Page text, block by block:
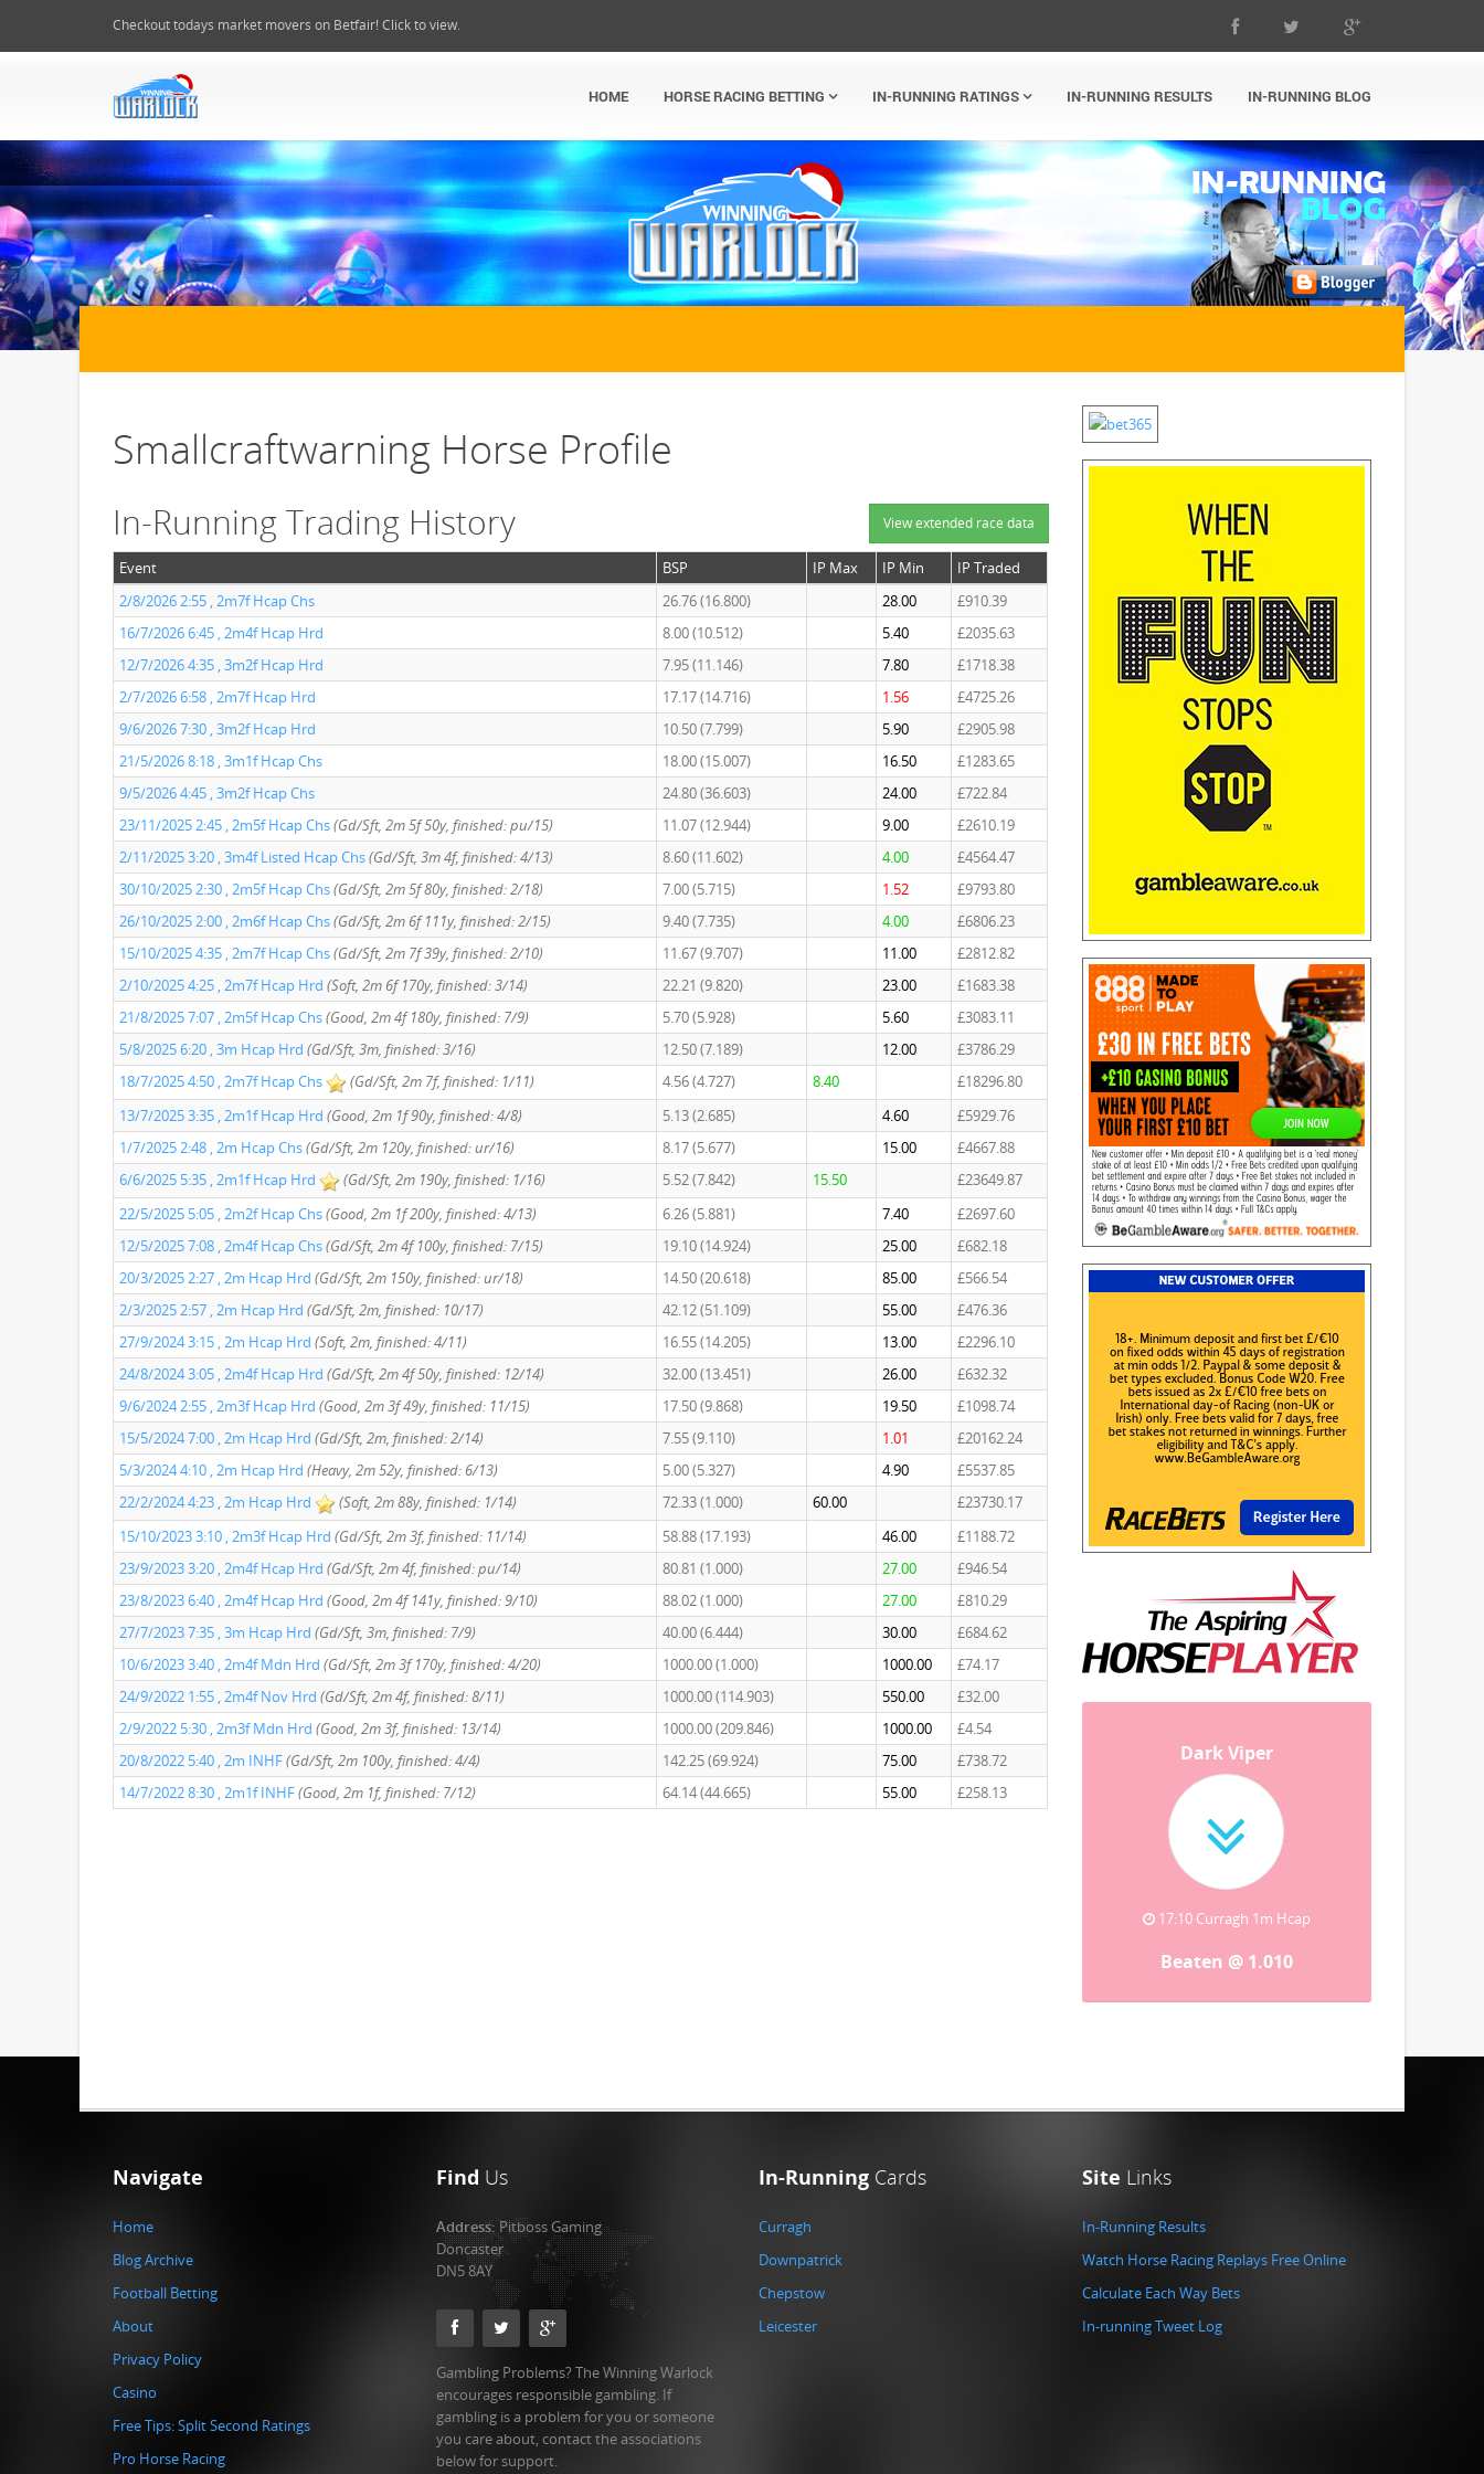
Checkout todays market movers on Betfair! Click to view.
HOME HORSE RACING BETTING IN-RUNNING RATINGS IN-RUNNING RESULTS IN-RUNNING BLOG
Smallcraftwarning Horse Profile
View extended race data
In-Running Trading History
Event BSP IP Max IP Min
IP Traded
2/8/2026 2:55 , 2m7f Hcap Chs
26.76 (16.800) 28.00
£910.39
16/7/2026 6:45 , 2m4f Hcap Hrd
8.00 (10.512) 5.40
£2035.63
12/7/2026 4:35 , 3m2f Hcap Hrd
7.95 (11.146) 7.80
£1718.38
2/7/2026 6:58 , 2m7f Hcap Hrd
17.17 (14.716) 1.56
£4725.26
9/6/2026 7:30 , 3m2f Hcap Hrd
10.50 (7.799) 5.90
£2905.98
21/5/2026 8:18 , 3m1f Hcap Chs
18.00 (15.007) 16.50
£1283.65
9/5/2026 4:45 , 3m2f Hcap Chs
24.80 (36.603) 24.00
£722.84
23/11/2025 2:45 , 2m5f Hcap Chs(Gd/Sft, 2m 5f 50y, finished: pu/15) 11.07 (12.944) 9.00
£2610.19
2/11/2025 3:20 , 3m4f Listed Hcap Chs(Gd/Sft, 3m 4f, finished: 4/13) 8.60 (11.602) 4.00
£4564.47
30/10/2025 2:30 , 2m5f Hcap Chs(Gd/Sft, 2m 5f 80y, finished: 2/18) 7.00 (5.715) 1.52
£9793.80
26/10/2025 2:00 , 2m6f Hcap Chs(Gd/Sft, 2m 6f 111y, finished: 2/15) 9.40 (7.735) 4.00
£6806.23
15/10/2025 4:35 , 2m7f Hcap Chs(Gd/Sft, 2m 7f 39y, finished: 2/10) 11.67 (9.707) 11.00
£2812.82
2/10/2025 4:25 , 2m7f Hcap Hrd (Soft, 2m 6f 170y, finished: 3/14) 22.21 (9.820) 23.00
£1683.38
21/8/2025 7:07 , 2m5f Hcap Chs(Good, 2m 4f 180y, finished: 7/9) 5.70 (5.928) 5.60
£3083.11
5/8/2025 6:20 , 3m Hcap Hrd (Gd/Sft, 3m, finished: 3/16) 12.50 (7.189) 12.00
£3786.29
18/7/2025 4:50 , 2m7f Hcap Chs
(Gd/Sft, 2m 7f, finished: 1/11) 4.56 (4.727) 8.40
£18296.80
13/7/2025 3:35 , 2m1f Hcap Hrd (Good, 2m 1f 90y, finished: 4/8) 5.13 (2.685) 4.60
£5929.76
1/7/2025 2:48 , 2m Hcap Chs(Gd/Sft, 2m 120y, finished: ur/16) 8.17 (5.677) 15.00
£4667.88
6/6/2025 5:35 , 2m1f Hcap Hrd
(Gd/Sft, 2m 190y, finished: 1/16) 5.52 (7.842) 15.50
£23649.87
22/5/2025 5:05 , 2m2f Hcap Chs(Good, 2m 1f 200y, finished: 4/13) 6.26 (5.881) 7.40
£2697.60
12/5/2025 7:08 , 2m4f Hcap Chs(Gd/Sft, 2m 4f 100y, finished: 7/15) 19.10 (14.924) 25.00
£682.18
20/3/2025 2:27 , 2m Hcap Hrd (Gd/Sft, 2m 150y, finished: ur/18) 14.50 (20.618) 85.00
£566.54
2/3/2025 2:57 , 2m Hcap Hrd (Gd/Sft, 2m, finished: 10/17) 42.12 (51.109) 55.00
£476.36
27/9/2024 3:15 , 2m Hcap Hrd (Soft, 2m, finished: 4/11) 16.55 (14.205) 13.00
£2296.10
24/8/2024 3:05 , 2m4f Hcap Hrd (Gd/Sft, 2m 4f 50y, finished: 12/14) 32.00 (13.451) 26.00
£632.32
9/6/2024 2:55 , 2m3f Hcap Hrd (Good, 2m 3f 49y, finished: 11/15) 17.50 (9.868) 19.50
£1098.74
15/5/2024 7:00 , 2m Hcap Hrd (Gd/Sft, 2m, finished: 2/14) 7.55 (9.110) 1.01
£20162.24
5/3/2024 4:10 , 2m Hcap Hrd (Heavy, 2m 52y, finished: 6/13) 5.00 (5.327) 4.90
£5537.85
22/2/2024 4:23 , 2m Hcap Hrd
(Soft, 2m 88y, finished: 1/14) 72.33 (1.000) 60.00
£23730.17
15/10/2023 3:10 , 2m3f Hcap Hrd (Gd/Sft, 2m 3f, finished: 11/14) 58.88 (17.193) 46.00
£1188.72
23/9/2023 3:20 , 2m4f Hcap Hrd (Gd/Sft, 2m 4f, finished: pu/14) 80.81 (1.000) 27.00
£946.54
23/8/2023 6:40 , 2m4f Hcap Hrd (Good, 2m 4f 141y, finished: 9/10) 88.02 (1.000) 27.00
£810.29
27/7/2023 7:35 , 3m Hcap Hrd (Gd/Sft, 3m, finished: 7/9) 40.00 (6.444) 30.00
£684.62
10/6/2023 3:40 , 2m4f Mdn Hrd (Gd/Sft, 2m 3f 170y, finished: 4/20) 1000.00 (1.000) 1000.00
£74.17
24/9/2022 1:55 , 2m4f Nov Hrd (Gd/Sft, 2m 4f, finished: 8/11) 1000.00 (114.903) 550.00
£32.00
2/9/2022 5:30 , 2m3f Mdn Hrd (Good, 2m 3f, finished: 13/14) 1000.00 (209.846) 1000.00
£4.54
20/8/2022 5:40 , 2m INHF(Gd/Sft, 2m 100y, finished: 4/4) 142.25 (69.924) 75.00
£738.72
14/7/2022 8:30 , 2m1f INHF(Good, 2m 1f, finished: 7/12) 64.14 (44.665) 55.00 £258.13
Dark Viper
17:10 Curragh 1m Hcap
Beaten @ 1.010
Navigate
Home
Blog Archive
Football Betting
About
Privacy Policy
Casino
Free Tips: Split Second Ratings
Pro Horse Racing
Find Us
Address:Pitboss Gaming
Doncaster
DN5 8AY
Gambling Problems? The Winning Warlock
encourages responsible gambling. If
gambling is a problem for you or someone
you care about, contact the associations
below for support.
In-Running Cards
Curragh
Downpatrick
Chepstow
Leicester
Site Links
In-Running Results
Watch Horse Racing Replays Free Online
Calculate Each Way Bets
In-running Tweet Log